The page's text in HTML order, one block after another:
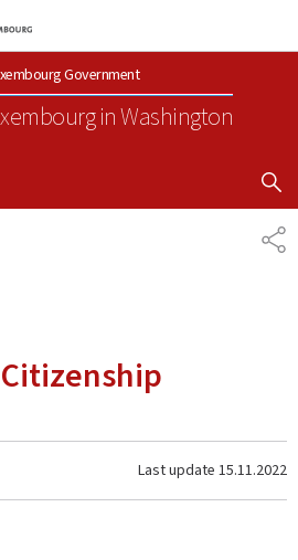
navigation
to content
Government
in Washington
SHOW
Last update 15.11.2022